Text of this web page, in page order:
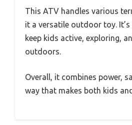
This ATV handles various
it a versatile outdoor toy.
keep kids active, exploring,
outdoors.
Overall, it combines power,
way that makes both kids